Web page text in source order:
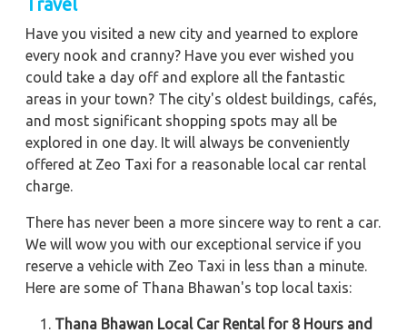
Have you visited a new city and yearned to explore
every nook and cranny? Have you ever wished you
could take a day off and explore all the fantastic
areas in your town? The city's oldest buildings, cafés,
and most significant shopping spots may all be
explored in one day. It will always be conveniently
offered at Zeo Taxi for a reasonable local car rental
charge.
There has never been a more sincere way to rent a car.
We will wow you with our exceptional service if you
reserve a vehicle with Zeo Taxi in less than a minute.
Here are some of Thana Bhawan's top local taxis:
Thana Bhawan Local Car Rental for 8 Hours and